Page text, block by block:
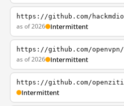
https://github.com/hackmdio
as of 2026 Intermittent
https://github.com/openvpn/
as of 2026 Intermittent
https://github.com/openziti
Intermittent